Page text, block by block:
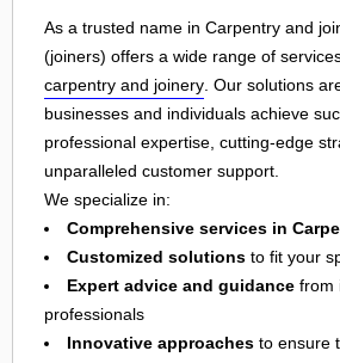
As a trusted name in Carpentry and
(joiners) offers a wide range of
carpentry and joinery. Our solutions
businesses and individuals achieve
professional expertise, cutting-edge
unparalleled customer support.
We specialize in:
Comprehensive services in
Customized solutions to fit your
Expert advice and guidance from
professionals
Innovative approaches to ensure